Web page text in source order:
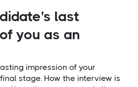
last
you as an
impression of your
stage. How the interview is